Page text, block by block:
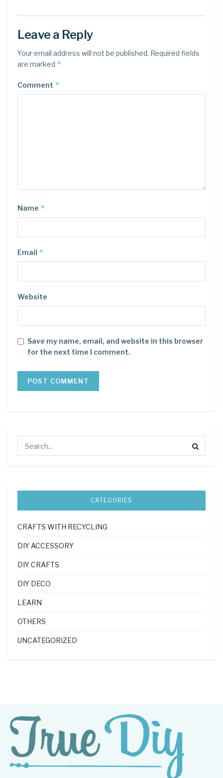
Leave a Reply
Your email address will not be published. Required fields
are marked *
Comment *
Name *
Email *
Website
Save my name, email, and website in this browser
for the next time I comment.
CATEGORIES
CRAFTS WITH RECYCLING
DIY ACCESSORY
DIY CRAFTS
DIY DECO
LEARN
OTHERS
UNCATEGORIZED